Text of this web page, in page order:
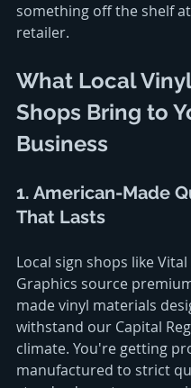
something off the shelf
retailer.
What Local
Shops Bring to
Business
1. American-Made
That Lasts
Local sign shops like Vital
Graphics source
made vinyl materials
withstand our Capital
climate. You're getting
manufactured to strict